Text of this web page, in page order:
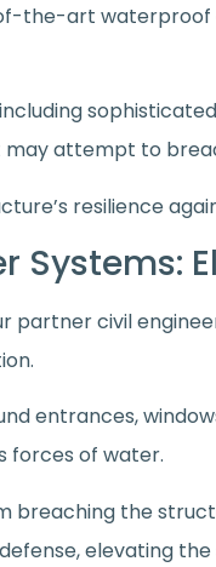
the-art
attempt to
resilience
Systems:
partner civil
entrances,
forces of water.
breaching the
elevating